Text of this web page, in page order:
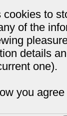
to
of the
details
one).
you